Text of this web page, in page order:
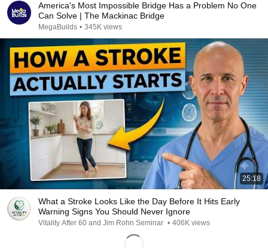
America's Most Impossible Bridge Has a Problem No One
Can Solve | The Mackinac Bridge
MegaBuilds • 345K views
25:18
What a Stroke Looks Like the Day Before It Hits Early
Warning Signs You Should Never Ignore
Vitality After 60 and Jim Rohn Seminar • 406K views